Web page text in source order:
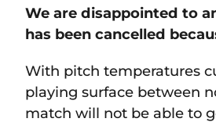
We are disappointed to
has been cancelled
With pitch temperatures
playing surface between
match will not be able to